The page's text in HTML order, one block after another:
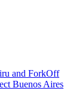
and ForkOff
Buenos Aires